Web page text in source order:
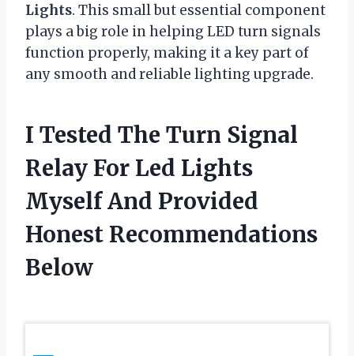
Lights. This small but essential component
plays a big role in helping LED turn signals
function properly, making it a key part of
any smooth and reliable lighting upgrade.
I Tested The Turn Signal
Relay For Led Lights
Myself And Provided
Honest Recommendations
Below